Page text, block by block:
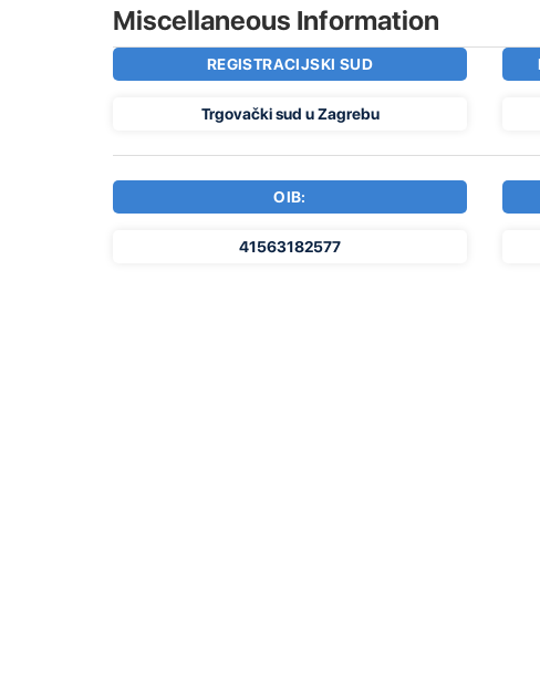
Miscellaneous Information
REGISTRACIJSKI SUD
Trgovački sud u Zagrebu
OIB:
41563182577